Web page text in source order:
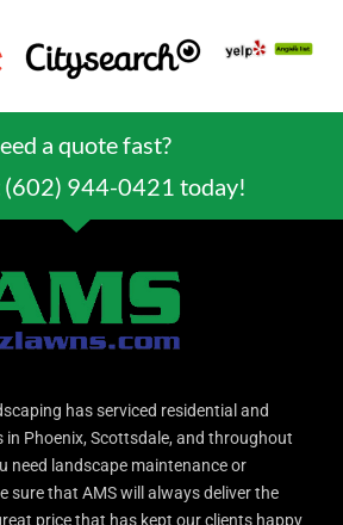
a quote fast?
(602) 944-0421 today!
has serviced residential and
in Phoenix, Scottsdale, and throughout
need landscape maintenance or
sure that AMS will always deliver the
price that has kept our clients happy